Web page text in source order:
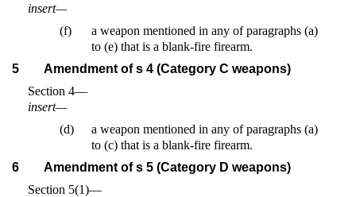
insert—
(f)
a weapon mentioned in any of paragraphs (a)
to (e) that is a blank-fire firearm.
5
Amendment of s 4 (Category C weapons)
Section 4—
insert—
(d)
a weapon mentioned in any of paragraphs (a)
to (c) that is a blank-fire firearm.
6
Amendment of s 5 (Category D weapons)
Section 5(1)—